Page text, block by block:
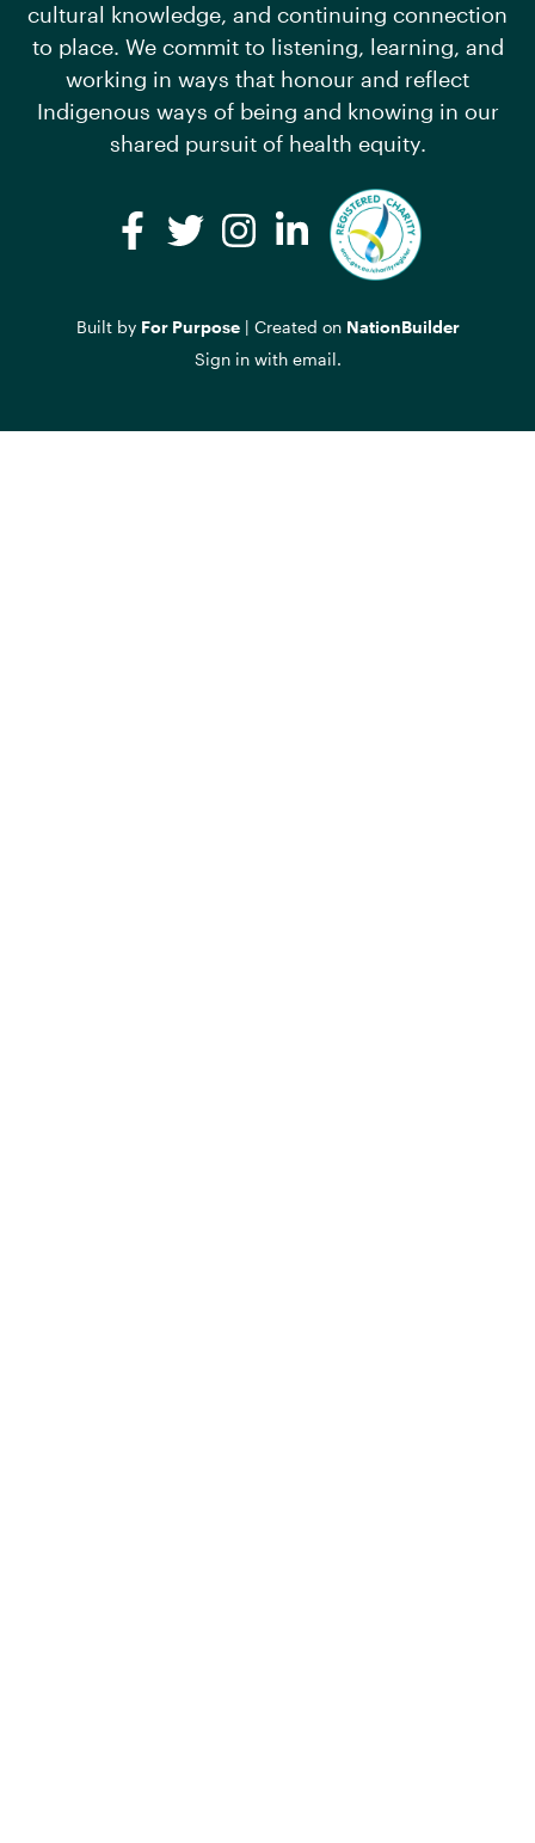
cultural knowledge, and continuing connection
to place. We commit to listening, learning, and
working in ways that honour and reflect
Indigenous ways of being and knowing in our
shared pursuit of health equity.
Facebook
TwitterInstagram
LinkedIn
Built by For Purpose| Created on NationBuilder
Sign in with email.